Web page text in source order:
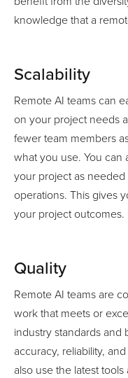
knowledge that a
Scalability
Remote AI teams can
on your project needs
fewer team members
what you use. You can
your project as
operations. This gives
your project outcomes.
Quality
Remote AI teams are
work that meets or
industry standards and
accuracy, reliability,
also use the latest